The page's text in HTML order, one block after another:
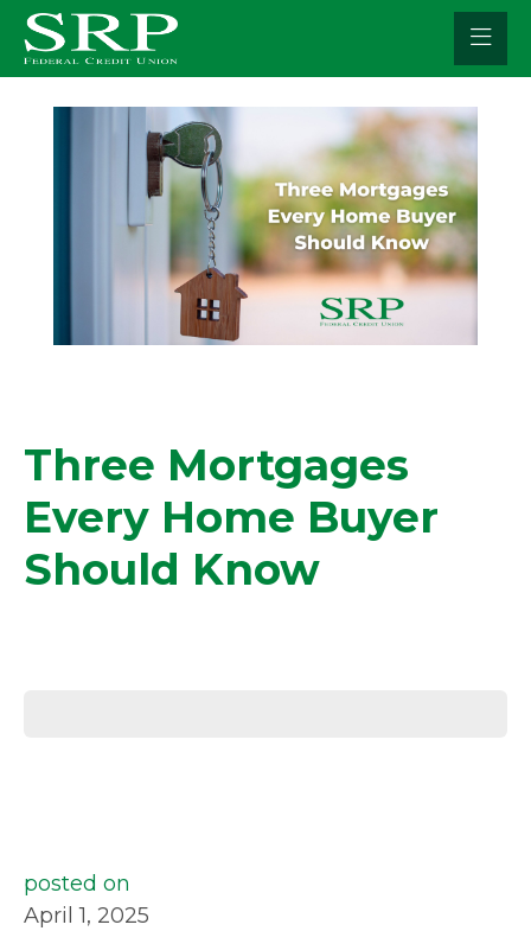
Skip
content
Three Mortgages
Every Home Buyer
Should Know
posted on
April 1, 2025